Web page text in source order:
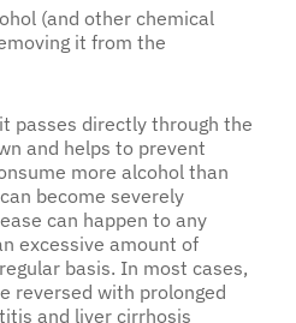
(and other chemical
it from the
passes directly through the
and helps to prevent
more alcohol than
become severely
can happen to any
excessive amount of
basis. In most cases,
reversed with prolonged
and liver cirrhosis